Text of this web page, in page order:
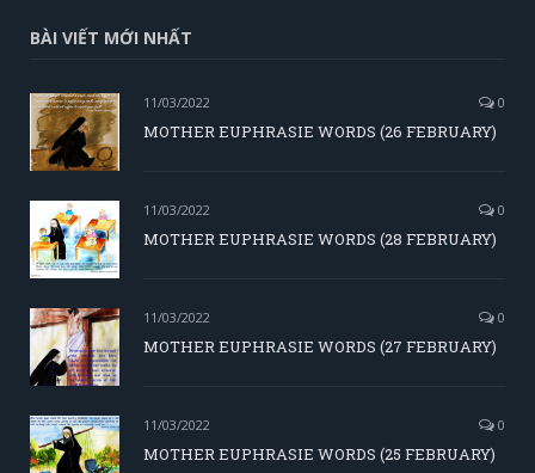
BÀI VIẾT MỚI NHẤT
11/03/2022 0
MOTHER EUPHRASIE WORDS (26 FEBRUARY)
11/03/2022 0
MOTHER EUPHRASIE WORDS (28 FEBRUARY)
11/03/2022 0
MOTHER EUPHRASIE WORDS (27 FEBRUARY)
11/03/2022 0
MOTHER EUPHRASIE WORDS (25 FEBRUARY)